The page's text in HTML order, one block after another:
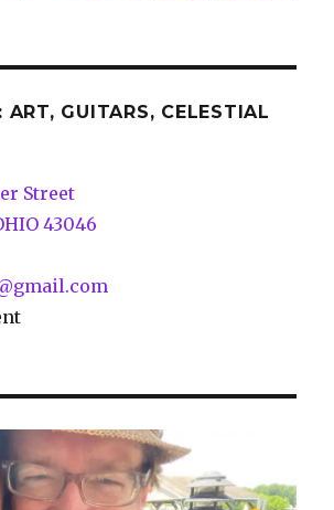
ART, GUITARS, CELESTIAL
Street
43046